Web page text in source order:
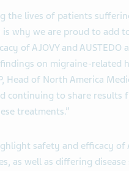
the lives of patients
why we are proud to add
of AJOVY and
on migraine-related
Head of North America
continuing to share
treatments.”
safety and efficacy of
as well as differing disease